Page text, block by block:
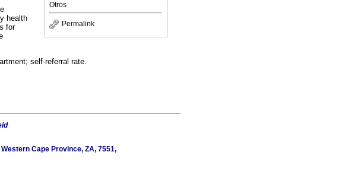
Otros
Permalink
health
for
self-referral rate.
Cape Province, ZA, 7551,